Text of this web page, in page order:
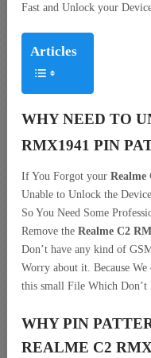
Fast and Unlock your
Articles
WHY NEED TO
RMX1941 PIN
If You Forgot your Realme
Unable to Unlock the
So You Need Some
Remove the Realme C2
Don’t have any kind of
Worry about it. Because
this small File Which Don’t
WHY PIN
REALME C2